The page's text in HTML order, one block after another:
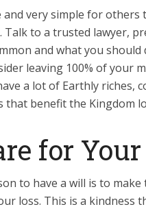
very simple for others
to a trusted lawyer,
and what you should
leaving 100% of your
a lot of Earthly riches,
benefit the Kingdom
for
to have a will is to
loss. This is a kindness